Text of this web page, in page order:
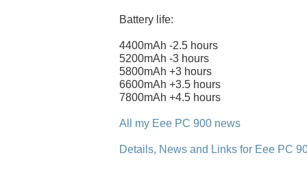
Battery life:
4400mAh -2.5 hours
5200mAh -3 hours
5800mAh +3 hours
6600mAh +3.5 hours
7800mAh +4.5 hours
All my Eee PC 900 news
Details, News and Links for Eee PC